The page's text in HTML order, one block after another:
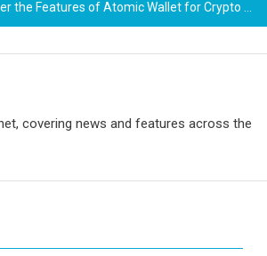
the Features of Atomic Wallet for Crypto Management
covering news and features across the